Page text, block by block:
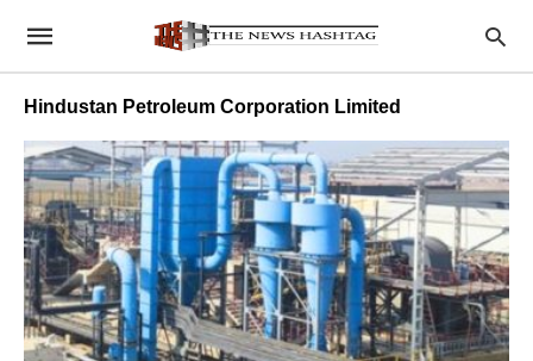
Hindustan Petroleum Corporation Limited